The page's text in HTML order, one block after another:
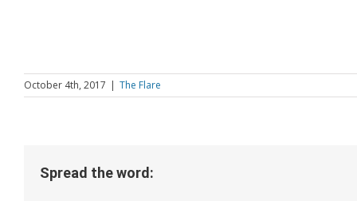
October 4th, 2017 | The Flare
Spread the word: